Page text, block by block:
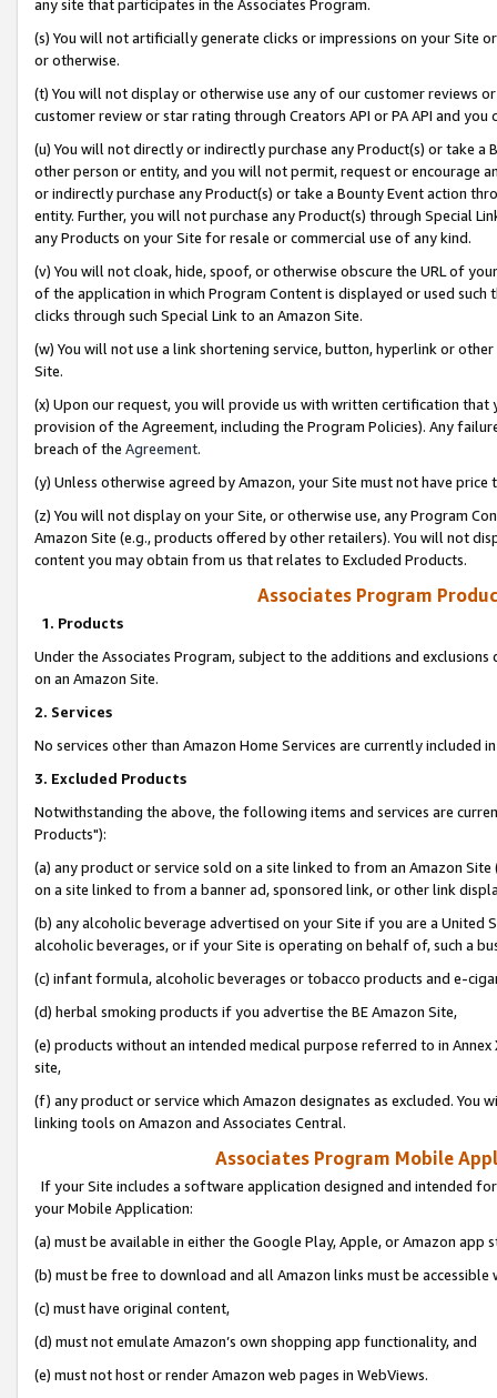
any site that participates in the Associates Program.
(s) You will not artificially generate clicks or impressions on your Site
or otherwise.
(t) You will not display or otherwise use any of our customer reviews
customer review or star rating through Creators API or PA API and
(u) You will not directly or indirectly purchase any Product(s) or take
other person or entity, and you will not permit, request or encourage
or indirectly purchase any Product(s) or take a Bounty Event action
entity. Further, you will not purchase any Product(s) through Special
any Products on your Site for resale or commercial use of any kind.
(v) You will not cloak, hide, spoof, or otherwise obscure the URL of
of the application in which Program Content is displayed or used
clicks through such Special Link to an Amazon Site.
(w) You will not use a link shortening service, button, hyperlink or
Site.
(x) Upon our request, you will provide us with written certification
provision of the Agreement, including the Program Policies). Any
breach of the Agreement.
(y) Unless otherwise agreed by Amazon, your Site must not have
(z) You will not display on your Site, or otherwise use, any Program
Amazon Site (e.g., products offered by other retailers). You will not
content you may obtain from us that relates to Excluded Products.
Associates Program
1. Products
Under the Associates Program, subject to the additions and
on an Amazon Site.
2. Services
No services other than Amazon Home Services are currently included
3. Excluded Products
Notwithstanding the above, the following items and services are
Products"):
(a) any product or service sold on a site linked to from an Amazon
on a site linked to from a banner ad, sponsored link, or other link
(b) any alcoholic beverage advertised on your Site if you are a
alcoholic beverages, or if your Site is operating on behalf of, such a
(c) infant formula, alcoholic beverages or tobacco products and e-
(d) herbal smoking products if you advertise the BE Amazon Site,
(e) products without an intended medical purpose referred to in
site,
(f) any product or service which Amazon designates as excluded. You
linking tools on Amazon and Associates Central.
Associates Program Mobile
If your Site includes a software application designed and intended
your Mobile Application:
(a) must be available in either the Google Play, Apple, or Amazon app
(b) must be free to download and all Amazon links must be
(c) must have original content,
(d) must not emulate Amazon’s own shopping app functionality, and
(e) must not host or render Amazon web pages in WebViews.